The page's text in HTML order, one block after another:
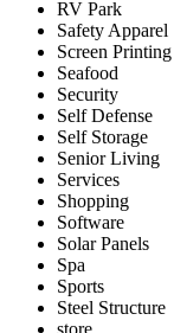
RV Park
Safety Apparel
Screen Printing
Seafood
Security
Self Defense
Self Storage
Senior Living
Services
Shopping
Software
Solar Panels
Spa
Sports
Steel Structure
store